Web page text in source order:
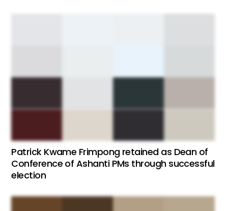
Patrick Kwame Frimpong retained as Dean of
Conference of Ashanti PMs through successful
election